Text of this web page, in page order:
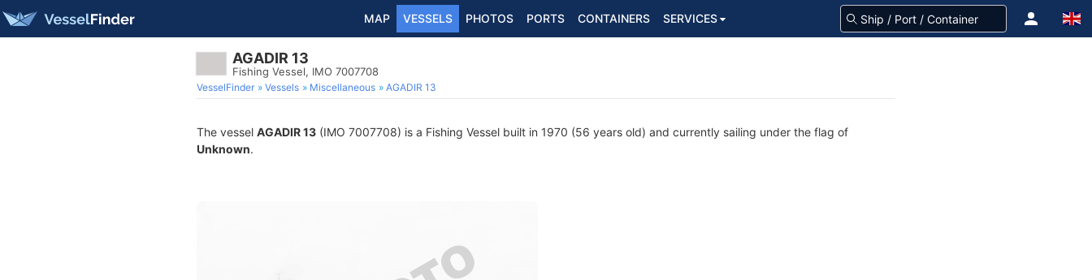
MAP VESSELS PHOTOS PORTS CONTAINERS SERVICES
AGADIR 13
Fishing Vessel, IMO 7007708
VesselFinder Vessels Miscellaneous AGADIR 13
The vessel AGADIR 13 (IMO 7007708) is a Fishing Vessel built in 1970 (56 years old) and currently sailing under the flag of
Unknown.